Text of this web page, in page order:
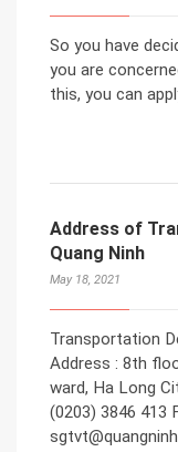
So you have
you are
this, you can
Address of
Quang Ninh
May 18, 2021
Transportation
Address : 8th
ward, Ha Long
(0203) 3846 413